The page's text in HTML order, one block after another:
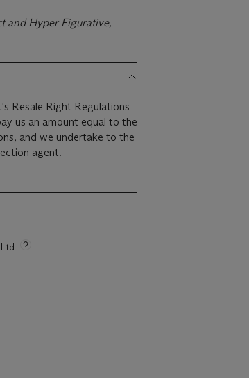
and Hyper Figurative,
Resale Right Regulations
us an amount equal to the
and we undertake to the
agent.